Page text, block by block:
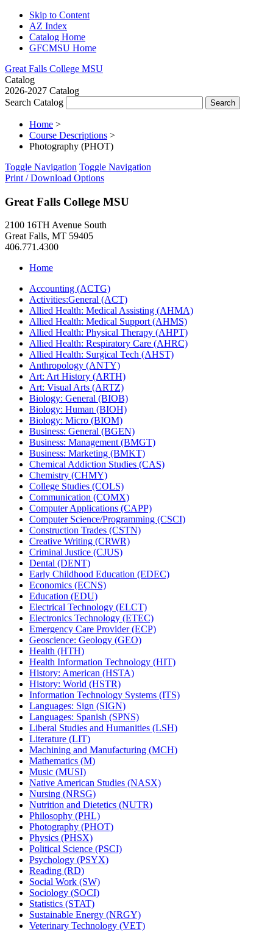
Skip to Content
AZ Index
Catalog Home
GFCMSU Home
Great Falls College MSU
Catalog
2026-2027 Catalog
Search Catalog
Home >
Course Descriptions >
Photography (PHOT)
Toggle Navigation Toggle Navigation
Print / Download Options
Great Falls College MSU
2100 16TH Avenue South
Great Falls, MT 59405
406.771.4300
Home
Accounting (ACTG)
Activities:General (ACT)
Allied Health: Medical Assisting (AHMA)
Allied Health: Medical Support (AHMS)
Allied Health: Physical Therapy (AHPT)
Allied Health: Respiratory Care (AHRC)
Allied Health: Surgical Tech (AHST)
Anthropology (ANTY)
Art: Art History (ARTH)
Art: Visual Arts (ARTZ)
Biology: General (BIOB)
Biology: Human (BIOH)
Biology: Micro (BIOM)
Business: General (BGEN)
Business: Management (BMGT)
Business: Marketing (BMKT)
Chemical Addiction Studies (CAS)
Chemistry (CHMY)
College Studies (COLS)
Communication (COMX)
Computer Applications (CAPP)
Computer Science/​Programming (CSCI)
Construction Trades (CSTN)
Creative Writing (CRWR)
Criminal Justice (CJUS)
Dental (DENT)
Early Childhood Education (EDEC)
Economics (ECNS)
Education (EDU)
Electrical Technology (ELCT)
Electronics Technology (ETEC)
Emergency Care Provider (ECP)
Geoscience: Geology (GEO)
Health (HTH)
Health Information Technology (HIT)
History: American (HSTA)
History: World (HSTR)
Information Technology Systems (ITS)
Languages: Sign (SIGN)
Languages: Spanish (SPNS)
Liberal Studies and Humanities (LSH)
Literature (LIT)
Machining and Manufacturing (MCH)
Mathematics (M)
Music (MUSI)
Native American Studies (NASX)
Nursing (NRSG)
Nutrition and Dietetics (NUTR)
Philosophy (PHL)
Photography (PHOT)
Physics (PHSX)
Political Science (PSCI)
Psychology (PSYX)
Reading (RD)
Social Work (SW)
Sociology (SOCI)
Statistics (STAT)
Sustainable Energy (NRGY)
Veterinary Technology (VET)